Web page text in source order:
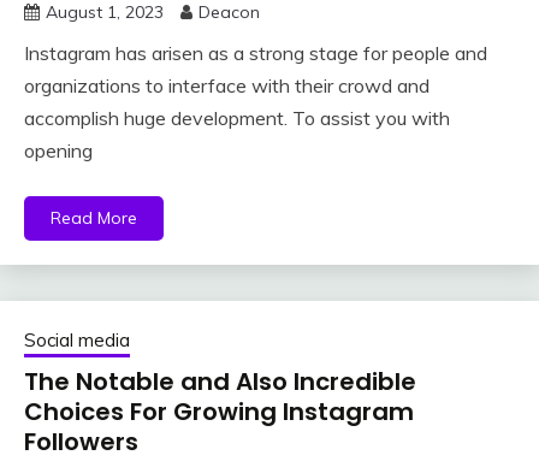
August 1, 2023 Deacon
Instagram has arisen as a strong stage for people and
organizations to interface with their crowd and
accomplish huge development. To assist you with
opening
Read More
Social media
The Notable and Also Incredible
Choices For Growing Instagram
Followers